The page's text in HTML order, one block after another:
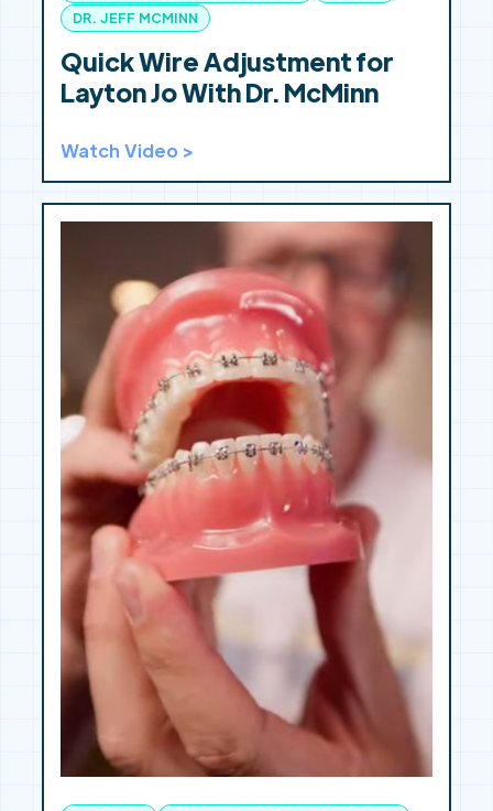
DR. JEFF MCMINN
Quick Wire Adjustment for
Layton Jo With Dr. McMinn
Watch Video >